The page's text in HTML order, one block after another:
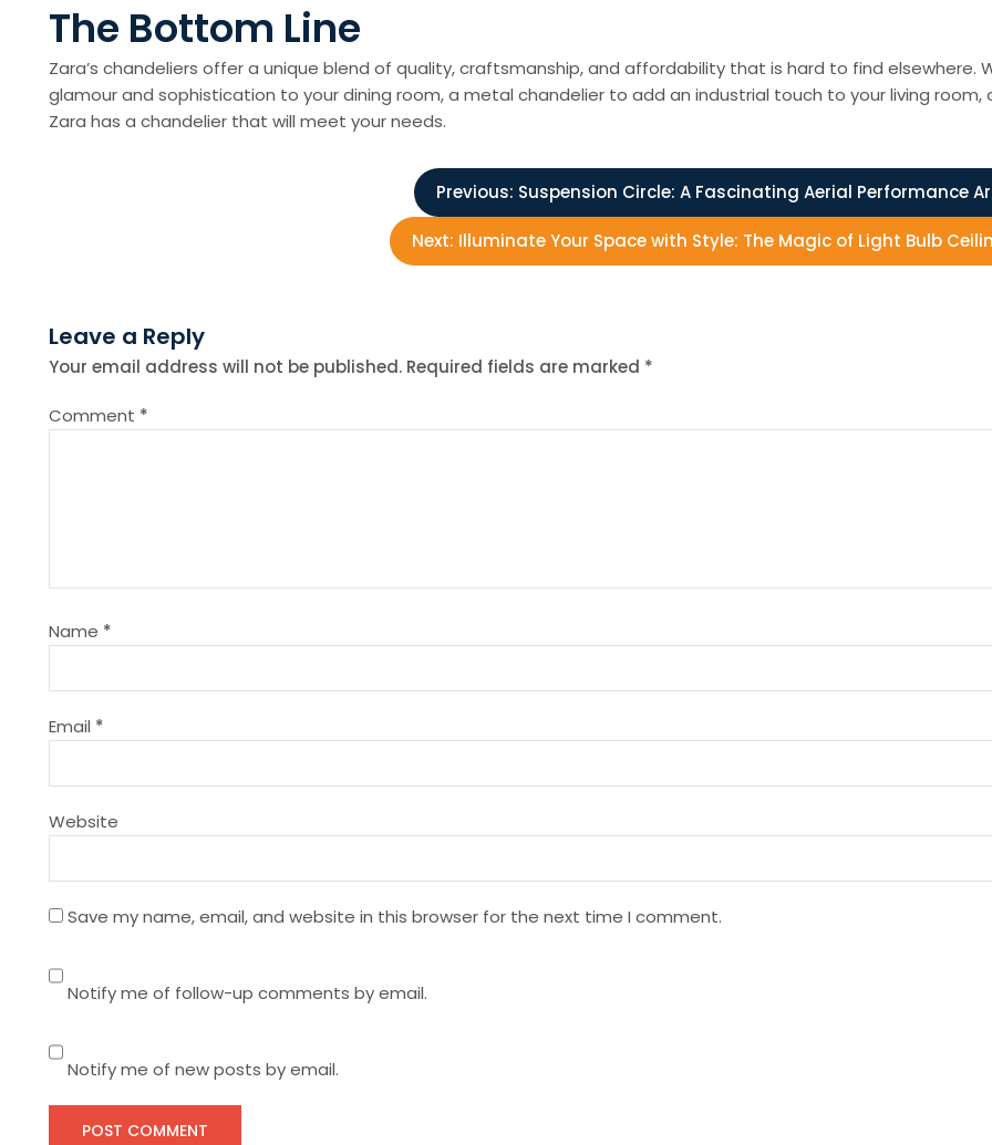
The Bottom Line
Zara’s chandeliers offer a unique blend of quality, craftsmanship, and affordability that is hard to find elsewhere.
glamour and sophistication to your dining room, a metal chandelier to add an industrial touch to your living
Zara has a chandelier that will meet your needs.
t
n
i
g
a
t
i
o
n
Previous: Suspension Circle: A Fascinating Aerial Performance
Next: Illuminate Your Space with Style: The Magic of Light Bulb
Leave a Reply
Your email address will not be published. Required fields are marked *
Comment *
Name *
Email *
Website
Save my name, email, and website in this browser for the next time I comment.
Notify me of follow-up comments by email.
Notify me of new posts by email.